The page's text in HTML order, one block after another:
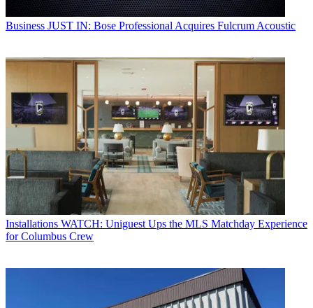
Business JUST IN: Bose Professional Acquires Fulcrum Acoustic
Installations WATCH: Uniguest Ups the MLS Matchday Experience
for Columbus Crew